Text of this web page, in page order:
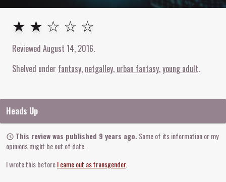
2out of 5stars
★ ★ ☆ ☆ ☆
Reviewed August 14, 2016.
Shelved under fantasy netgalley urban fantasy young adult
Heads Up
This review was published 9 years ago.Some of its information or my
opinions might be out of date.
I wrote this beforeI came out as transgender.